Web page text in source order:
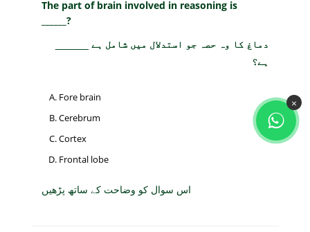
The part of brain involved in reasoning is
______?
دماغ کا وہ حصہ جو استدلال میں شامل ہے ______
ہے؟
Fore brain
Cerebrum
Cortex
Frontal lobe
اس سوال کو وضاحت کے ساتھ پڑھیں
×